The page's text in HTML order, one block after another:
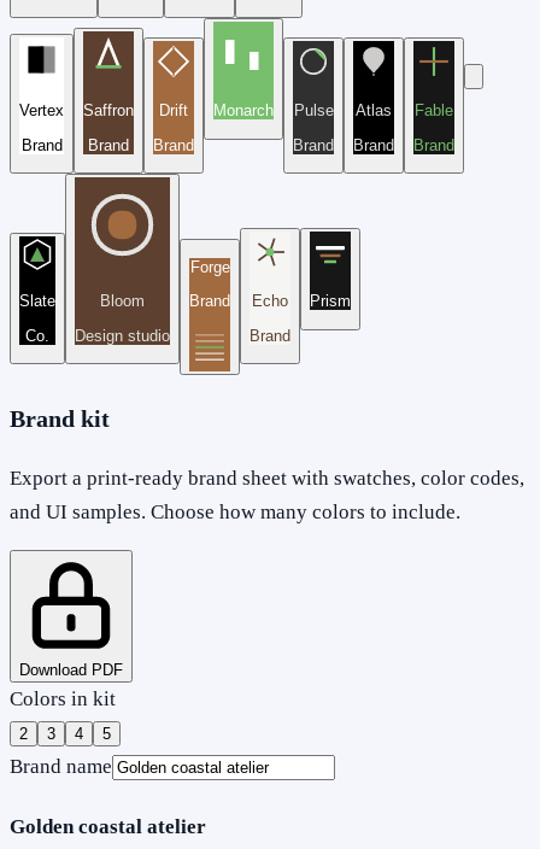
Vertex
Brand
Saffron
Brand
Drift
Brand
Monarch
Pulse
Brand
Atlas
Brand
Fable
Brand
Slate
Co.
Bloom
Design studio
Forge
Brand
Echo
Brand
Prism
Brand kit
Export a print-ready brand sheet with swatches, color codes,
and UI samples. Choose how many colors to include.
Download PDF
Colors in kit
2 3 4 5
Brand name
Golden coastal atelier